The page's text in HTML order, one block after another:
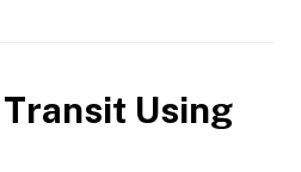
Using